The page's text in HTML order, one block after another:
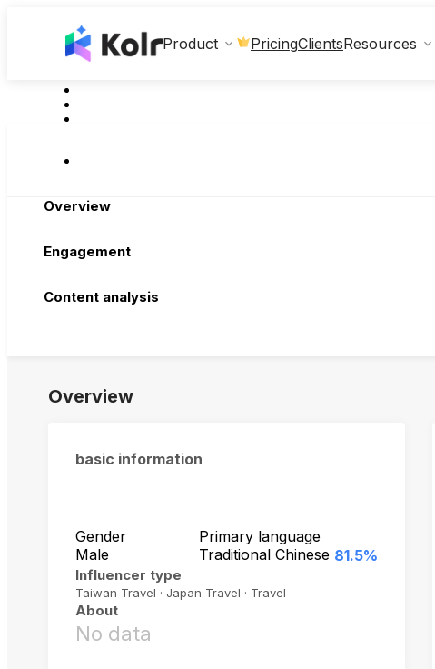
Product PricingClientsResources
Overview
Engagement
Content analysis
Overview
basic information
Gender
Male
Primary language
Traditional Chinese 81.5%
Influencer type
Taiwan Travel · Japan Travel · Travel
About
No data